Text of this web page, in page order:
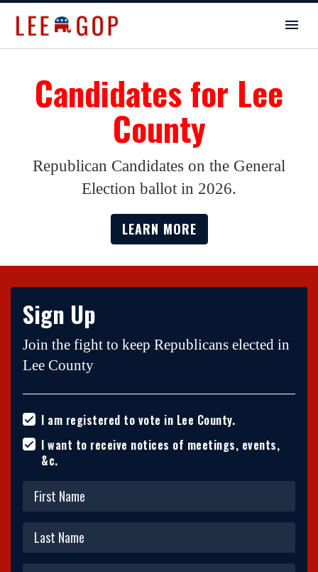
Candidates for Lee
County
Republican Candidates on the General
Election ballot in 2026.
LEARN MORE
Sign Up
Join the fight to keep Republicans elected in
Lee County
I am registered to vote in Lee County.
I want to receive notices of meetings, events,
&c.